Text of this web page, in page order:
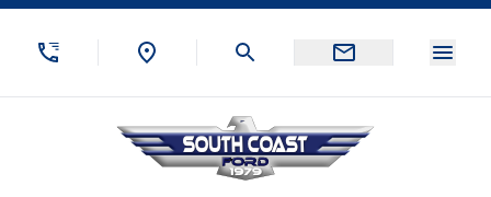
Skip to Menu
Skip to Content
Skip to Footer
South Coast Ford Sales